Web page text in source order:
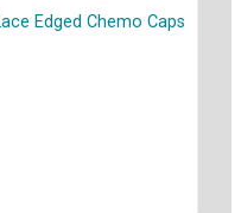
Edged Chemo Caps